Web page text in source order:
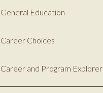
General Education
Career Choices
Career and Program Explorer